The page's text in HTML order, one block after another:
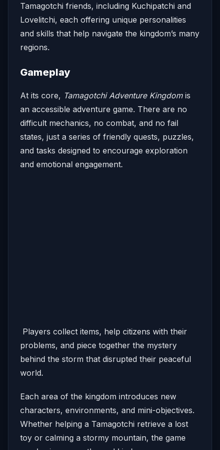
Tamagotchi friends, including Kuchipatchi and
Lovelitchi, each offering unique personalities
and skills that help navigate the kingdom’s many
regions.
Gameplay
At its core, Tamagotchi Adventure Kingdomis
an accessible adventure game. There are no
difficult mechanics, no combat, and no fail
states, just a series of friendly quests, puzzles,
and tasks designed to encourage exploration
and emotional engagement.
Players collect items, help citizens with their
problems, and piece together the mystery
behind the storm that disrupted their peaceful
world.
Each area of the kingdom introduces new
characters, environments, and mini-objectives.
Whether helping a Tamagotchi retrieve a lost
toy or calming a stormy mountain, the game